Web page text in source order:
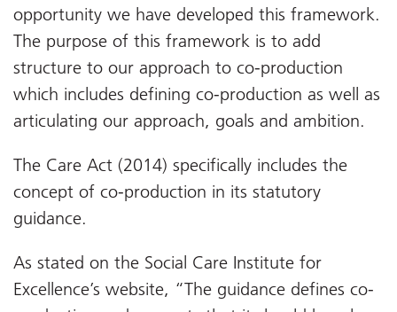
opportunity we have developed this framework.
The purpose of this framework is to add
structure to our approach to co-production
which includes defining co-production as well as
articulating our approach, goals and ambition.
The Care Act (2014) specifically includes the
concept of co-production in its statutory
guidance.
As stated on the Social Care Institute for
Excellence’s website, “The guidance defines co-